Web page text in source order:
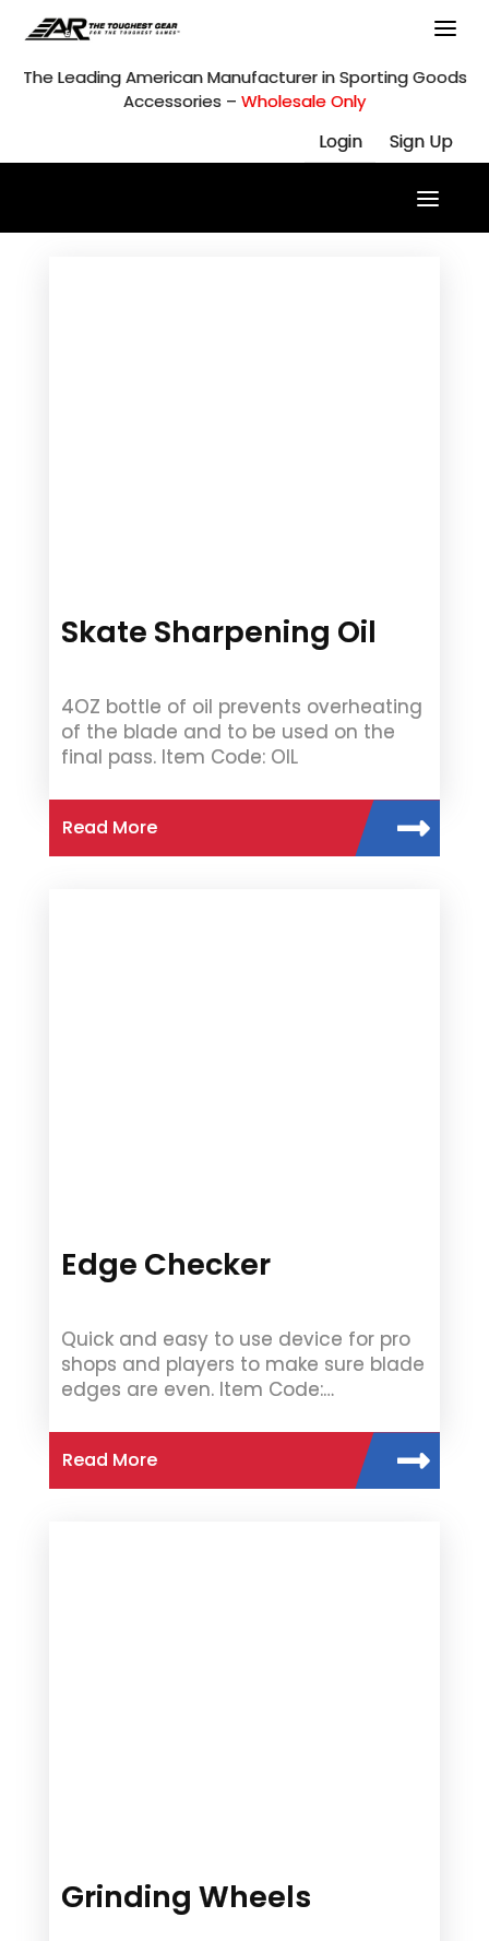
content
The Leading American Manufacturer in Sporting Goods
Accessories – Wholesale Only
Login Sign Up
Skate Sharpening Oil
4OZ bottle of oil prevents overheating
of the blade and to be used on the
final pass. Item Code: OIL
Read More
Edge Checker
Quick and easy to use device for pro
shops and players to make sure blade
edges are even. Item Code:…
Read More
Grinding Wheels